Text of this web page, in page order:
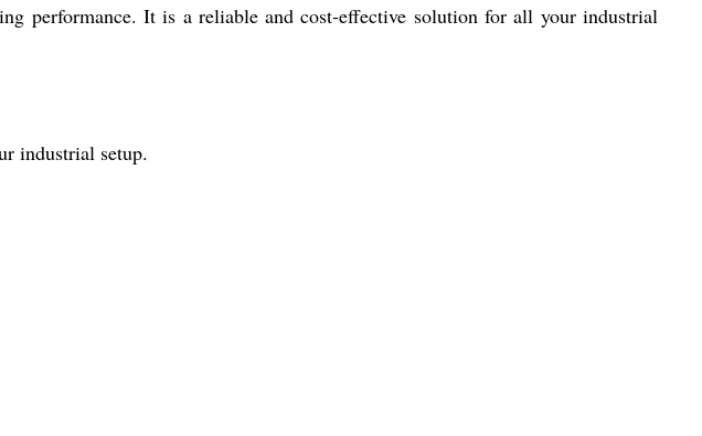
performance. It is a reliable and cost-effective solution for all your industrial
industrial setup.